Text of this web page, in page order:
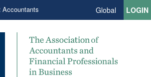
Accountants Global LOGIN